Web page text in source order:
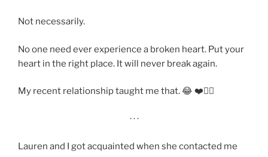
Not necessarily.
No one need ever experience a broken heart. Put your
heart in the right place. It will never break again.
My recent relationship taught me that. 😂 ❤️👍🏾
· · ·
Lauren and I got acquainted when she contacted me